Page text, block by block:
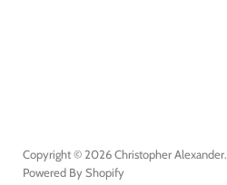
Copyright © 2026 Christopher Alexander.
Powered By Shopify